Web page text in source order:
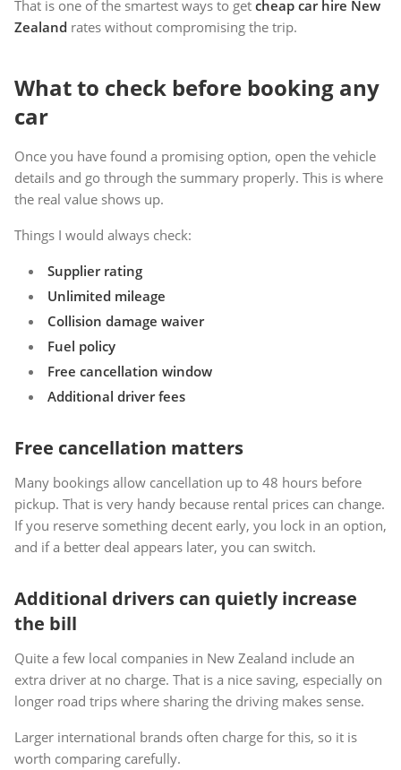
That is one of the smartest ways to get cheap car hire New
Zealand rates without compromising the trip.
What to check before booking any
car
Once you have found a promising option, open the vehicle
details and go through the summary properly. This is where
the real value shows up.
Things I would always check:
Supplier rating
Unlimited mileage
Collision damage waiver
Fuel policy
Free cancellation window
Additional driver fees
Free cancellation matters
Many bookings allow cancellation up to 48 hours before
pickup. That is very handy because rental prices can change.
If you reserve something decent early, you lock in an option,
and if a better deal appears later, you can switch.
Additional drivers can quietly increase
the bill
Quite a few local companies in New Zealand include an
extra driver at no charge. That is a nice saving, especially on
longer road trips where sharing the driving makes sense.
Larger international brands often charge for this, so it is
worth comparing carefully.